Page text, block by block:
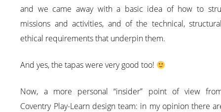
and we came away with a basic idea of how to
missions and activities, and of the technical,
ethical requirements that underpin them.
And yes, the tapas were very good too!
Now, a more personal “insider” point of view
Coventry Play-Learn design team: in my opinion there